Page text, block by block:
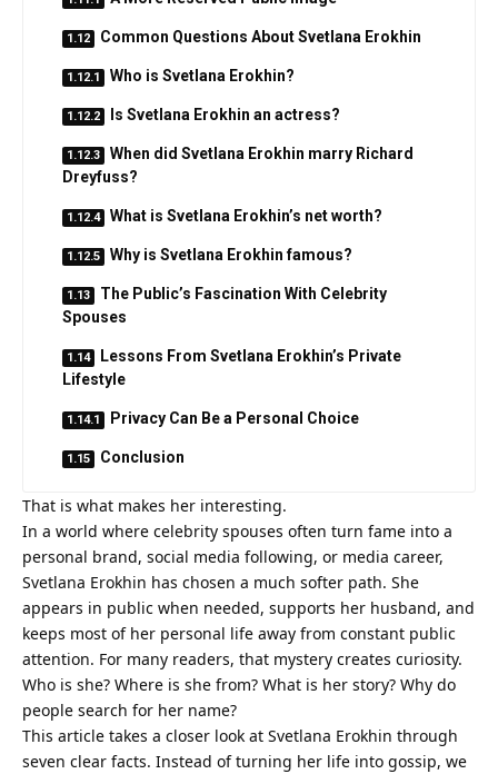
Common Questions About Svetlana Erokhin
Who is Svetlana Erokhin?
Is Svetlana Erokhin an actress?
When did Svetlana Erokhin marry Richard
Dreyfuss?
What is Svetlana Erokhin’s net worth?
Why is Svetlana Erokhin famous?
The Public’s Fascination With Celebrity
Spouses
Lessons From Svetlana Erokhin’s Private
Lifestyle
Privacy Can Be a Personal Choice
Conclusion
That is what makes her interesting.
In a world where celebrity spouses often turn fame into a
personal brand, social media following, or media career,
Svetlana Erokhin has chosen a much softer path. She
appears in public when needed, supports her husband, and
keeps most of her personal life away from constant public
attention. For many readers, that mystery creates curiosity.
Who is she? Where is she from? What is her story? Why do
people search for her name?
This article takes a closer look at Svetlana Erokhin through
seven clear facts. Instead of turning her life into gossip, we